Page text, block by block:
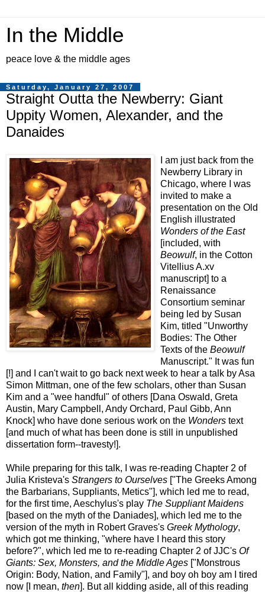
In the Middle
peace love & the middle ages
Saturday, January 27, 2007
Straight Outta the Newberry: Giant
Uppity Women, Alexander, and the
Danaides
I am just back from the
Newberry Library in
Chicago, where I was
invited to make a
presentation on the Old
English illustrated
Wonders of the East
[included, with
Beowulf, in the Cotton
Vitellius A.xv
manuscript] to a
Renaissance
Consortium seminar
being led by Susan
Kim, titled "Unworthy
Bodies: The Other
Texts of the Beowulf
Manuscript." It was fun
[!] and I can't wait to go back next week to hear a talk by Asa
Simon Mittman, one of the few scholars, other than Susan
Kim and a "wee handful" of others [Dana Oswald, Greta
Austin, Mary Campbell, Andy Orchard, Paul Gibb, Ann
Knock] who have done serious work on the Wonders text
[and much of what has been done is still in unpublished
dissertation form--travesty!].
While preparing for this talk, I was re-reading Chapter 2 of
Julia Kristeva's Strangers to Ourselves ["The Greeks Among
the Barbarians, Suppliants, Metics"], which led me to read,
for the first time, Aeschylus's play The Suppliant Maidens
[based on the myth of the Daniades], which led me to the
version of the myth in Robert Graves's Greek Mythology,
which got me thinking, "where have I heard this story
before?", which led me to re-reading Chapter 2 of JJC's Of
Giants: Sex, Monsters, and the Middle Ages ["Monstrous
Origin: Body, Nation, and Family"], and boy oh boy am I tired
now [I mean, then]. But all kidding aside, all of this reading